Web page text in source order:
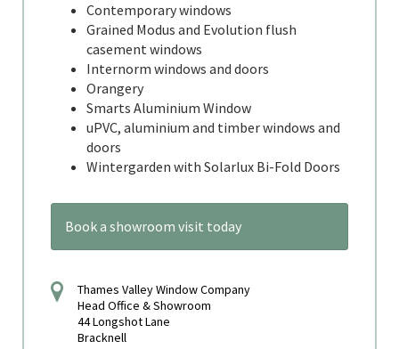
Contemporary windows
Grained Modus and Evolution flush
casement windows
Internorm windows and doors
Orangery
Smarts Aluminium Window
uPVC, aluminium and timber windows and
doors
Wintergarden with Solarlux Bi-Fold Doors
Book a showroom visit today
Thames Valley Window Company
Head Office & Showroom
44 Longshot Lane
Bracknell